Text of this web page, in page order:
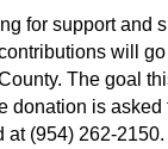
for support and
will
The goal
donation is asked
(954) 262-